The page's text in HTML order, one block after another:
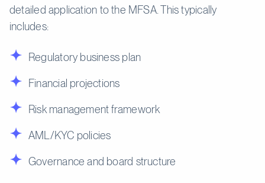
detailed application to the MFSA. This typically
includes:
Regulatory business plan
Financial projections
Risk management framework
AML/KYC policies
Governance and board structure